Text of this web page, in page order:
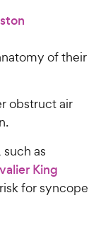
of their
obstruct air
such as
King
for syncope